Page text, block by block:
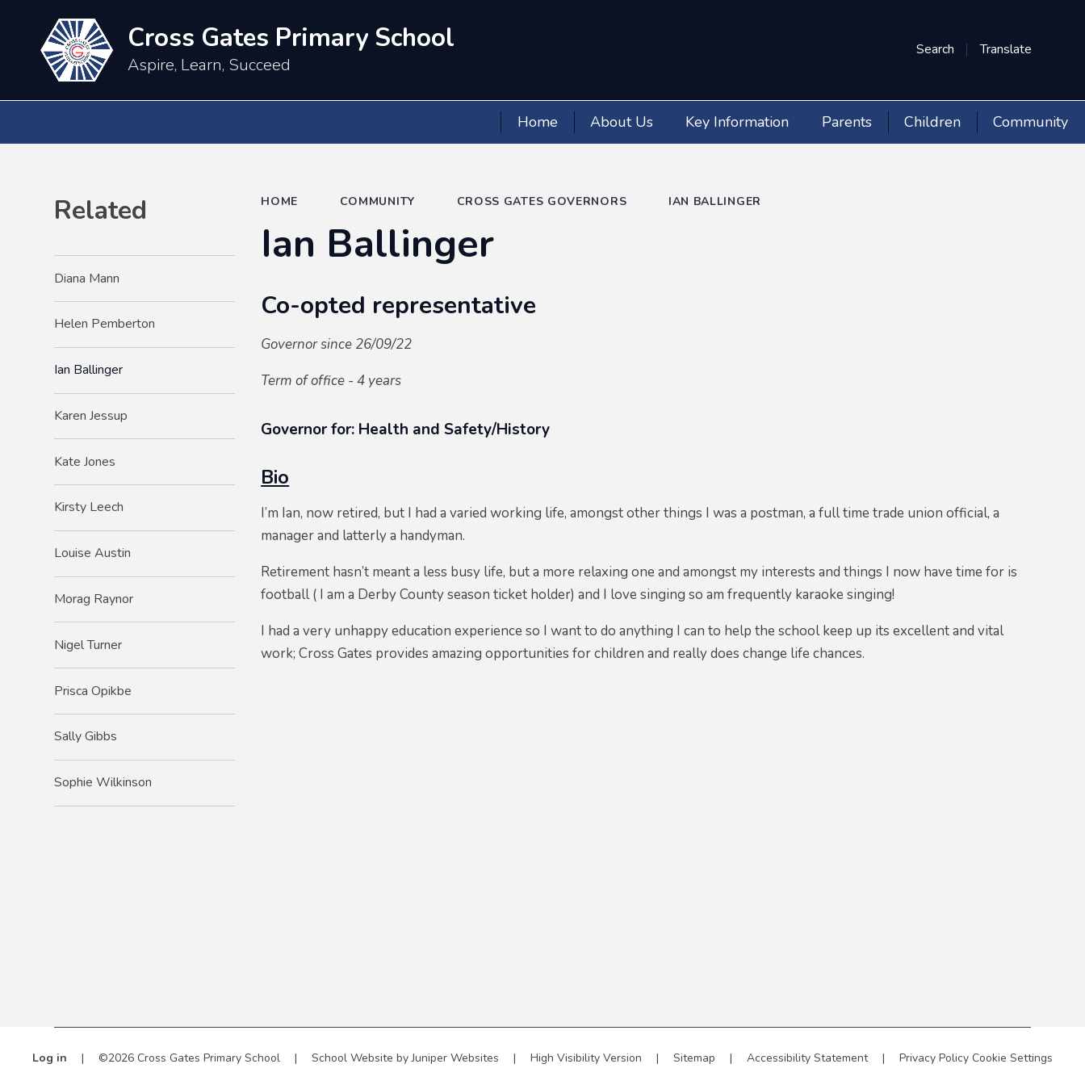
Search Translate
Cross Gates Primary School
Aspire, Learn, Succeed
Home About Us Key Information Parents Children Community
HOME COMMUNITY CROSS GATES GOVERNORS IAN BALLINGER
Ian Ballinger
Co-opted representative
Governor since 26/09/22
Term of office - 4 years
Governor for: Health and Safety/History
Bio
I’m Ian, now retired, but I had a varied working life, amongst other things I was a postman, a full time trade union official, a
manager and latterly a handyman.
Retirement hasn’t meant a less busy life, but a more relaxing one and amongst my interests and things I now have time for is
football ( I am a Derby County season ticket holder) and I love singing so am frequently karaoke singing!
I had a very unhappy education experience so I want to do anything I can to help the school keep up its excellent and vital
work; Cross Gates provides amazing opportunities for children and really does change life chances.
Related
Diana Mann
Helen Pemberton
Ian Ballinger
Karen Jessup
Kate Jones
Kirsty Leech
Louise Austin
Morag Raynor
Nigel Turner
Prisca Opikbe
Sally Gibbs
Sophie Wilkinson
Log in | ©2026 Cross Gates Primary School | School Website byJuniper Websites | High Visibility Version | Sitemap | Accessibility Statement | Privacy Policy Cookie Settings